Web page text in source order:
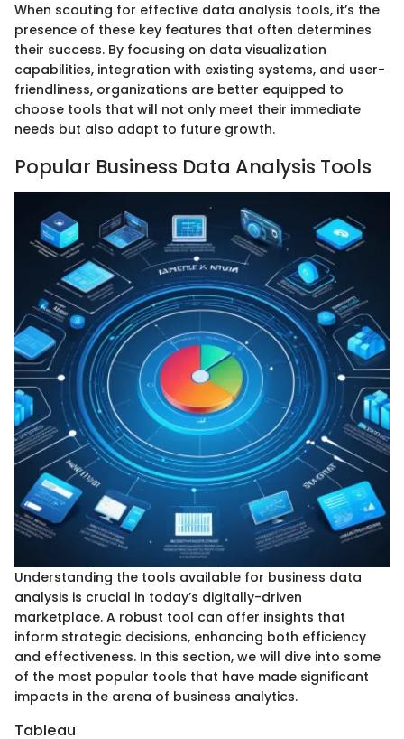
When scouting for effective data analysis tools, it’s the
presence of these key features that often determines
their success. By focusing on data visualization
capabilities, integration with existing systems, and user-
friendliness, organizations are better equipped to
choose tools that will not only meet their immediate
needs but also adapt to future growth.
Popular Business Data Analysis Tools
Understanding the tools available for business data
analysis is crucial in today’s digitally-driven
marketplace. A robust tool can offer insights that
inform strategic decisions, enhancing both efficiency
and effectiveness. In this section, we will dive into some
of the most popular tools that have made significant
impacts in the arena of business analytics.
Tableau